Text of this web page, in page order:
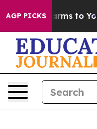
AGP PICKS
Harms to Youth